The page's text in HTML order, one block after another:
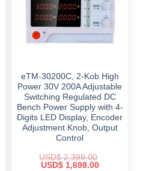
eTM-30200C, 2-Kob High
Power 30V 200A Adjustable
Switching Regulated DC
Bench Power Supply with 4-
Digits LED Display, Encoder
Adjustment Knob, Output
Control
USD$2,399.00
Original
USD$1,698.00Current